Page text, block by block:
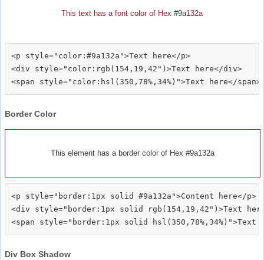
This text has a font color of Hex #9a132a
<p style="color:#9a132a">Text here</p>
<div style="color:rgb(154,19,42")>Text here</div>
Border Color
This element has a border color of Hex #9a132a
<p style="border:1px solid #9a132a">Content here</p>
<div style="border:1px solid rgb(154,19,42")>Text
Div Box Shadow